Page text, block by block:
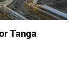
Tanga